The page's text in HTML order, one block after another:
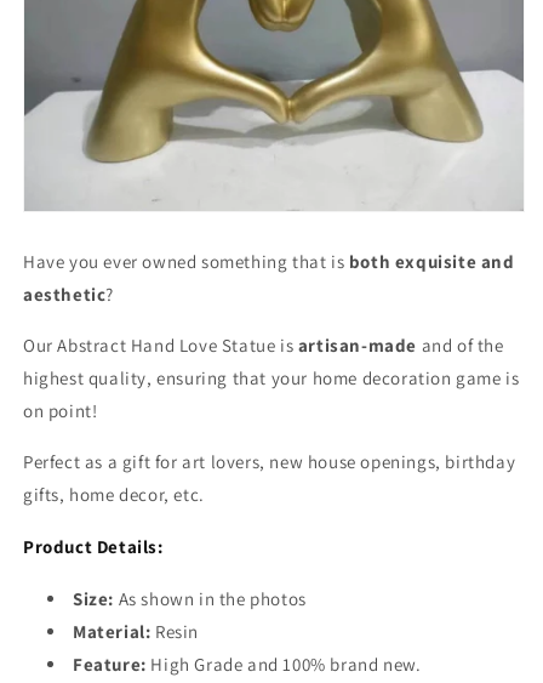
Have you ever owned something that is both exquisite and
aesthetic?
Our Abstract Hand Love Statue is artisan-made and of the
highest quality, ensuring that your home decoration game is
on point!
Perfect as a gift for art lovers, new house openings, birthday
gifts, home decor, etc.
Product Details:
Size: As shown in the photos
Material: Resin
Feature: High Grade and 100% brand new.